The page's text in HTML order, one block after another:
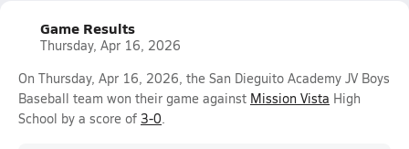
Game Results
Thursday, Apr 16, 2026
On Thursday, Apr 16, 2026, the San Dieguito Academy JV Boys
Baseball team won their game against Mission Vista High
School by a score of 3-0.